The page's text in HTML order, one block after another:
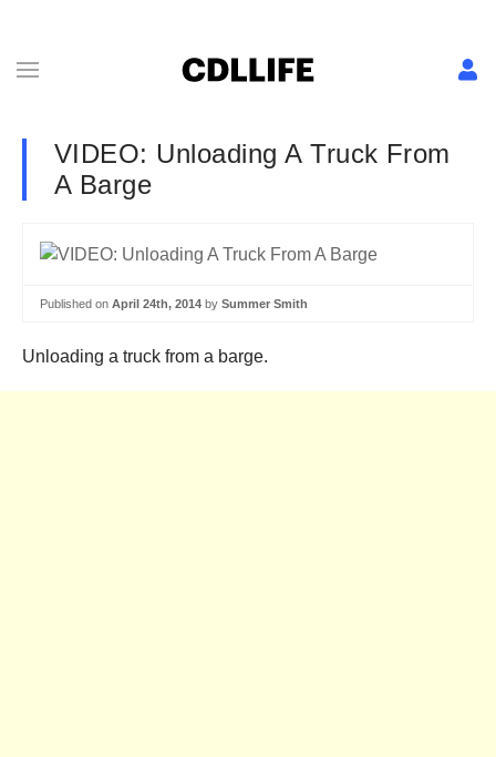
VIDEO: Unloading A Truck From
A Barge
Published on April 24th, 2014 by Summer Smith
Unloading a truck from a barge.